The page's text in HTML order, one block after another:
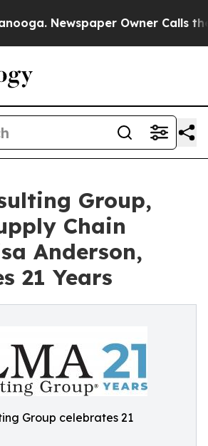
Newspaper Owner Calls the
Group,
Chain
Anderson,
21 Years
Group celebrates 21